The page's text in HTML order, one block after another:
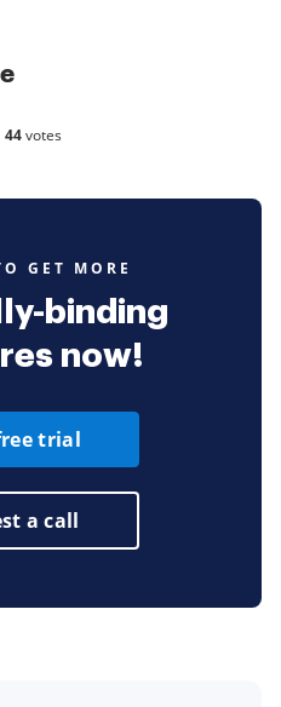
44votes
GET MORE
binding
now!
trial
a call